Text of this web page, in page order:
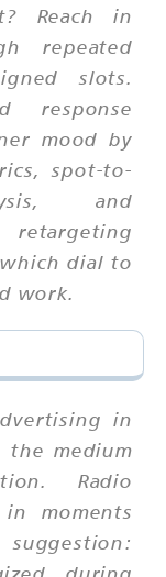
Reach in
repeated
slots.
response
mood by
spot-to-
and
dial to
work.
in
the medium
Radio
moments